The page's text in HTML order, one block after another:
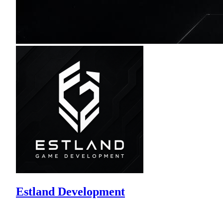
Estland Development